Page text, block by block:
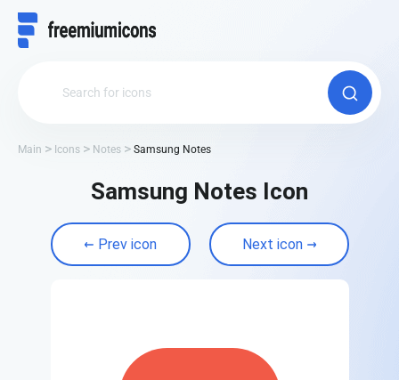
Main Icons Notes Samsung Notes
Samsung Notes Icon
Prev icon Next icon